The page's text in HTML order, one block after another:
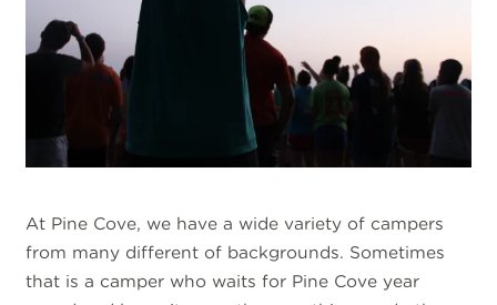
At Pine Cove, we have a wide variety of campers
from many different of backgrounds. Sometimes
that is a camper who waits for Pine Cove year